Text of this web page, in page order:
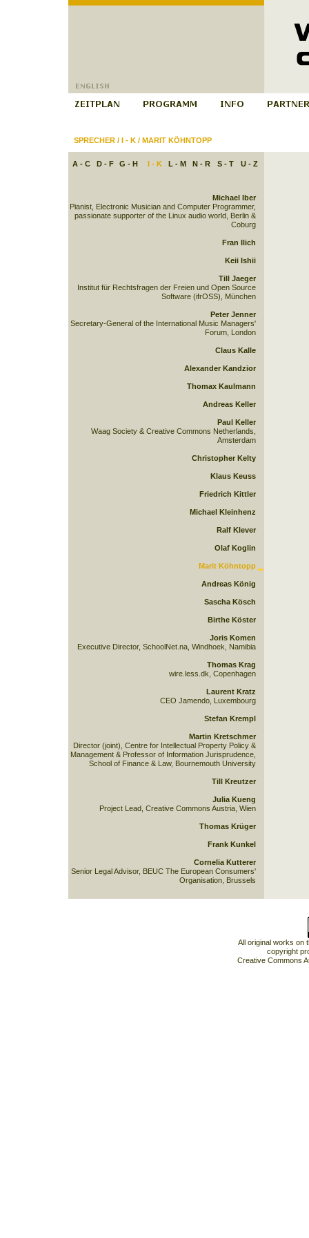
SPRECHER/ I - K/ MARIT KÖHNTOPP
A - C D - F G - H I - K L - M N - R S - T U - Z
Michael Iber
Pianist, Electronic Musician and Computer Programmer,
passionate supporter of the Linux audio world, Berlin &
Coburg
Fran Ilich
Keii Ishii
Till Jaeger
Institut für Rechtsfragen der Freien und Open Source
Software (ifrOSS), München
Peter Jenner
Secretary-General of the International Music Managers'
Forum, London
Claus Kalle
Alexander Kandzior
Thomax Kaulmann
Andreas Keller
Paul Keller
Waag Society & Creative Commons Netherlands,
Amsterdam
Christopher Kelty
Klaus Keuss
Friedrich Kittler
Michael Kleinhenz
Ralf Klever
Olaf Koglin
Marit Köhntopp
Andreas König
Sascha Kösch
Birthe Köster
Joris Komen
Executive Director, SchoolNet.na, Windhoek, Namibia
Thomas Krag
wire.less.dk, Copenhagen
Laurent Kratz
CEO Jamendo, Luxembourg
Stefan Krempl
Martin Kretschmer
Director (joint), Centre for Intellectual Property Policy &
Management & Professor of Information Jurisprudence,
School of Finance & Law, Bournemouth University
Till Kreutzer
Julia Kueng
Project Lead, Creative Commons Austria, Wien
Thomas Krüger
Frank Kunkel
Cornelia Kutterer
Senior Legal Advisor, BEUC The European Consumers'
Organisation, Brussels
All original works on
copyright
Creative Commons